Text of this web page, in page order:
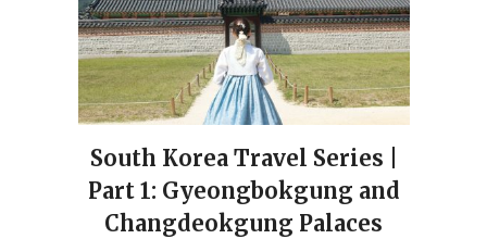
South Korea Travel Series |
Part 1: Gyeongbokgung and
Changdeokgung Palaces